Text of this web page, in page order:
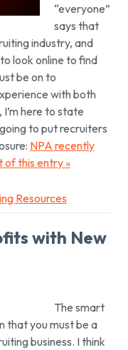
“everyone”
says that
industry, and
look online to find
be on to
with both
here to state
to put recruiters
NPA recently
of this entry »
Resources
with New
The smart
that you must be a
business. I think